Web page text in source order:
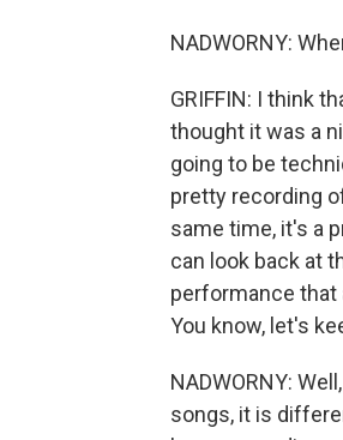
NADWORNY:
GRIFFIN: I think
thought it was a
going to be
pretty recording
same time, it's a
can look back at
performance that
You know, let's
NADWORNY:
songs, it is